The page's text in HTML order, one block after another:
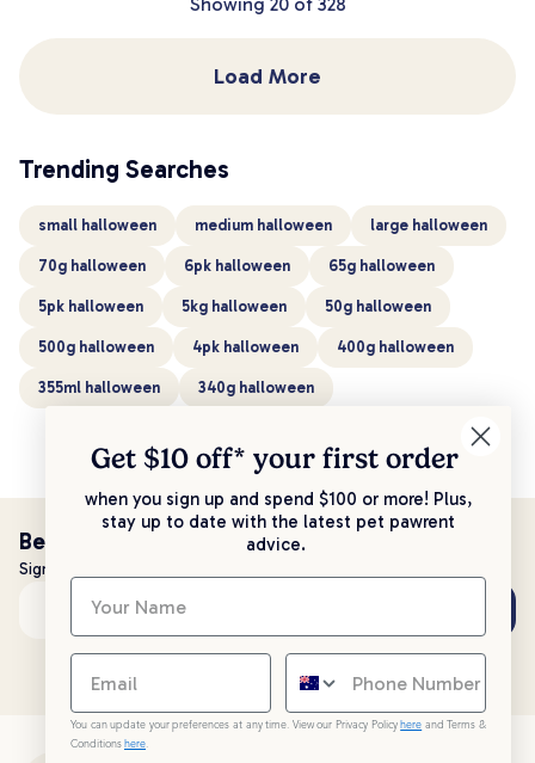
Load More
Trending Searches
small halloween medium halloween large halloween
70g halloween 6pk halloween 65g halloween
5pk halloween 5kg halloween 50g halloween
500g halloween 4pk halloween 400g halloween
355ml halloween 340g halloween
Be the first to know!
Sign up to stay up to date with all things PetPost
Email address
Get $10 off* your first order
when you sign up and spend $100 or more! Plus,
stay up to date with the latest pet pawrent
advice.
You can update your preferences at any time. View our Privacy Policy here and Terms &
Conditions here.